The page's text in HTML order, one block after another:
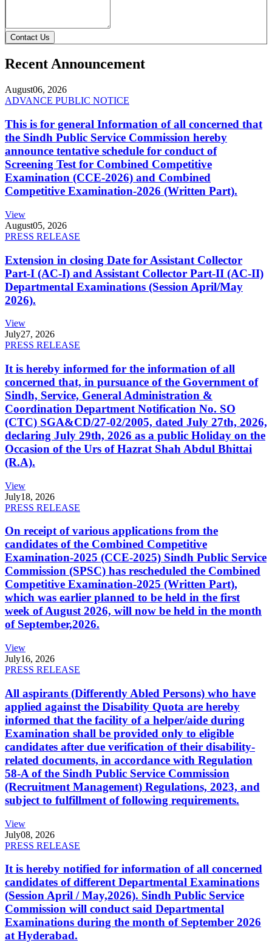
Contact Us
Recent Announcement
August06, 2026
ADVANCE PUBLIC NOTICE
This is for general Information of all concerned that
the Sindh Public Service Commission hereby
announce tentative schedule for conduct of
Screening Test for Combined Competitive
Examination (CCE-2026) and Combined
Competitive Examination-2026 (Written Part).
View
August05, 2026
PRESS RELEASE
Extension in closing Date for Assistant Collector
Part-I (AC-I) and Assistant Collector Part-II (AC-II)
Departmental Examinations (Session April/May
2026).
View
July27, 2026
PRESS RELEASE
It is hereby informed for the information of all
concerned that, in pursuance of the Government of
Sindh, Service, General Administration &
Coordination Department Notification No. SO
(CTC) SGA&CD/27-02/2005, dated July 27th, 2026,
declaring July 29th, 2026 as a public Holiday on the
Occasion of the Urs of Hazrat Shah Abdul Bhittai
(R.A).
View
July18, 2026
PRESS RELEASE
On receipt of various applications from the
candidates of the Combined Competitive
Examination-2025 (CCE-2025) Sindh Public Service
Commission (SPSC) has rescheduled the Combined
Competitive Examination-2025 (Written Part),
which was earlier planned to be held in the first
week of August 2026, will now be held in the month
of September,2026.
View
July16, 2026
PRESS RELEASE
All aspirants (Differently Abled Persons) who have
applied against the Disability Quota are hereby
informed that the facility of a helper/aide during
Examination shall be provided only to eligible
candidates after due verification of their disability-
related documents, in accordance with Regulation
58-A of the Sindh Public Service Commission
(Recruitment Management) Regulations, 2023, and
subject to fulfillment of following requirements.
View
July08, 2026
PRESS RELEASE
It is hereby notified for information of all concerned
candidates of different Departmental Examinations
(Session April / May,2026). Sindh Public Service
Commission will conduct said Departmental
Examinations during the month of September 2026
at Hyderabad.